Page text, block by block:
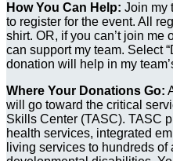
How You Can Help: Join my
to register for the event. All
shirt. OR, if you can’t join me
can support my team. Select
donation will help in my
Where Your Donations Go:
will go toward the critical
Skills Center (TASC). TASC
health services, integrated
living services to hundreds